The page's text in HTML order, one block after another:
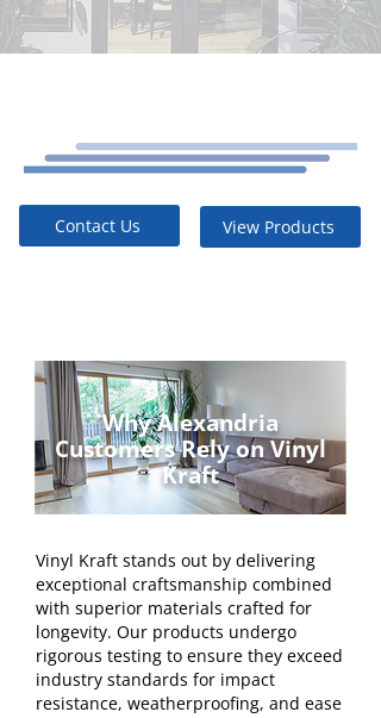
Contact Us View Products
Why Alexandria
Customers Rely on Vinyl
Kraft
Vinyl Kraft stands out by delivering
exceptional craftsmanship combined
with superior materials crafted for
longevity. Our products undergo
rigorous testing to ensure they exceed
industry standards for impact
resistance, weatherproofing, and ease